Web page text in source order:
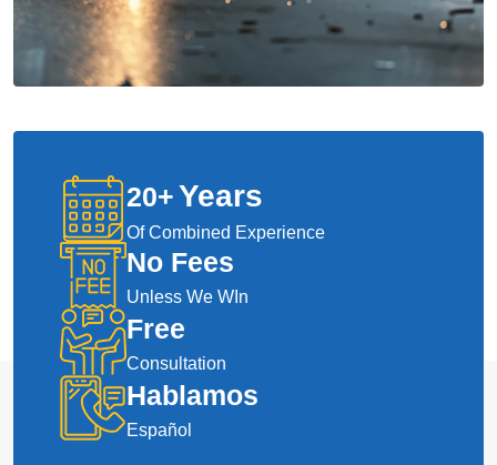
20+Years
Of Combined Experience
No Fees
Unless We WIn
Free
Consultation
Hablamos
Español